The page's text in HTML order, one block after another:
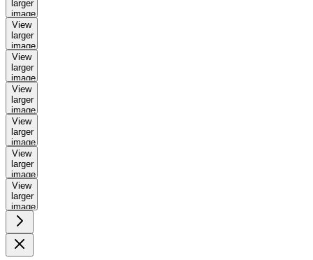
larger
image
View
larger
image
View
larger
image
View
larger
image
View
larger
image
View
larger
image
View
larger
image